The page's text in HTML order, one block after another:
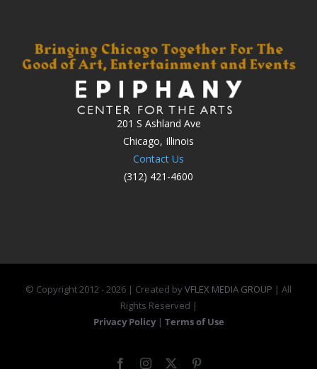
201 S Ashland Ave
Chicago, Illinois
Contact Us
(312) 421-4600
© Copyright 2012 -2026 | Created byVFLEX MEDIA GROUP | All
Rights Reserved |
Privacy Policy | Terms of Use
FacebookInstagram